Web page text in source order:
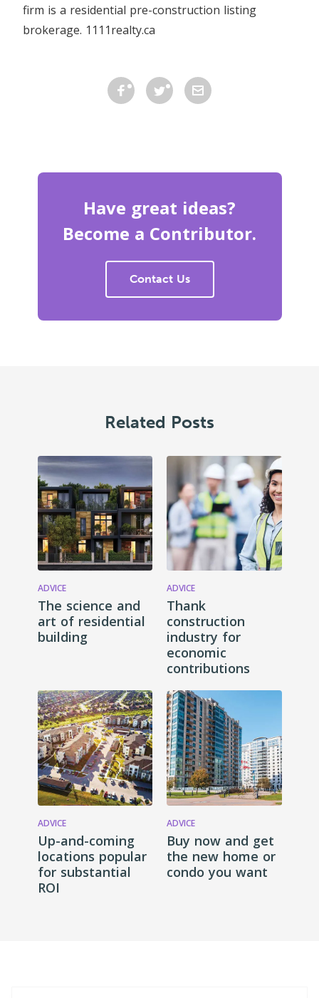
firm is a residential pre-construction listing
brokerage. 1111realty.ca
Have great ideas?
Become a Contributor.
Contact Us
Related Posts
ADVICE
The science and
art of residential
building
ADVICE
Thank
construction
industry for
economic
contributions
ADVICE
Up-and-coming
locations popular
for substantial
ROI
ADVICE
Buy now and get
the new home or
condo you want